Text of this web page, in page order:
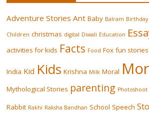
Adventure Stories Ant Baby Balram Birthday
Children christmas digital Diwali Education
activities for kids Facts Food Fox fun stories
India Kid Kids Krishna Milk Moral
Mythological Stories parenting Photoshoot
Rabbit Rakhi Raksha Bandhan School Speech